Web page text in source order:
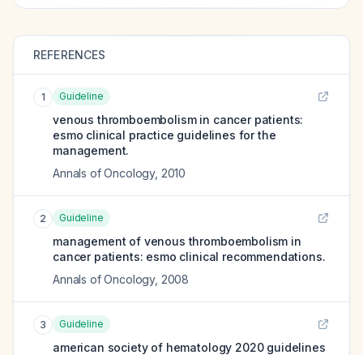
REFERENCES
1 Guideline
venous thromboembolism in cancer patients:
esmo clinical practice guidelines for the
management.
Annals of Oncology, 2010
2 Guideline
management of venous thromboembolism in
cancer patients: esmo clinical recommendations.
Annals of Oncology, 2008
3 Guideline
american society of hematology 2020 guidelines